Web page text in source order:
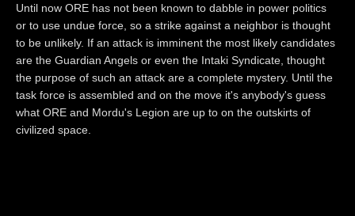
Until now ORE has not been known to dabble in power politics
or to use undue force, so a strike against a neighbor is thought
to be unlikely. If an attack is imminent the most likely candidates
are the Guardian Angels or even the Intaki Syndicate, thought
the purpose of such an attack are a complete mystery. Until the
task force is assembled and on the move it's anybody's guess
what ORE and Mordu's Legion are up to on the outskirts of
civilized space.